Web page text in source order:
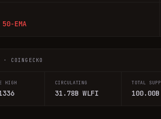
EMA
· COINGECKO
HIGH CIRCULATING
31.78B WLFI
TOTAL